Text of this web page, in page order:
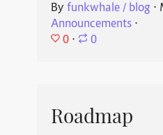
By funkwhale / blog ⋅
Announcements⋅
0 ⋅ 0
Roadmap